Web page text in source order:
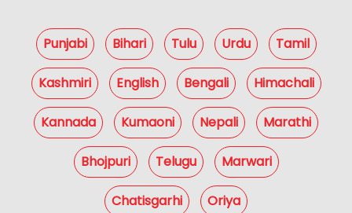
Punjabi Bihari Tulu Urdu Tamil
Kashmiri English Bengali Himachali
Kannada Kumaoni Nepali Marathi
Bhojpuri Telugu Marwari
Chatisgarhi Oriya